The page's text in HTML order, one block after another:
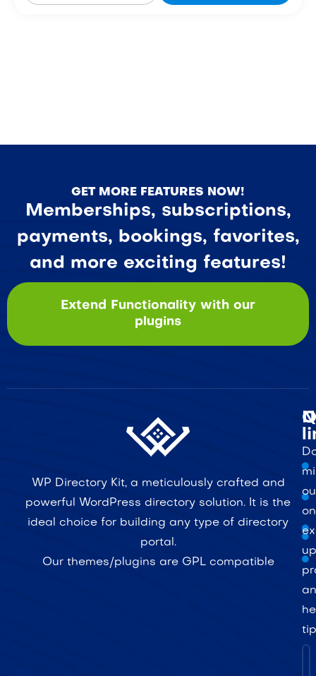
GET MORE FEATURES NOW!
Memberships, subscriptions,
payments, bookings, favorites,
and more exciting features!
Extend Functionality with our
plugins
WP Directory Kit, a meticulously crafted and
powerful WordPress directory solution. It is the
ideal choice for building any type of directory
portal.
Our themes/plugins are GPL compatible
on